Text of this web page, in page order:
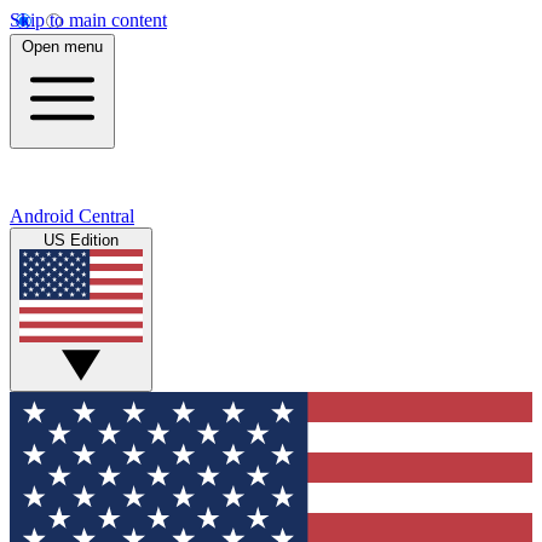
Skip to main content
Open menu
Android Central
US Edition